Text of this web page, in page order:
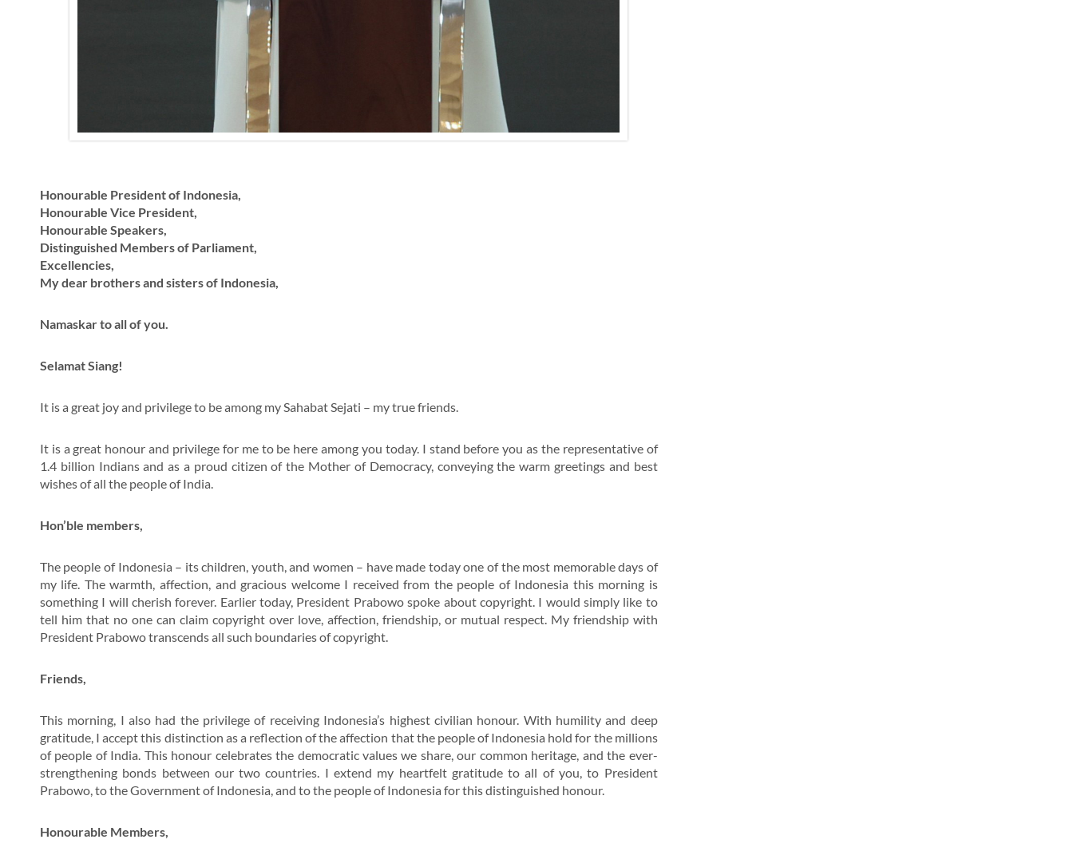
Honourable President of Indonesia,
Honourable Vice President,
Honourable Speakers,
Distinguished Members of Parliament,
Excellencies,
My dear brothers and sisters of Indonesia,
Namaskar to all of you.
Selamat Siang!
It is a great joy and privilege to be among my Sahabat Sejati – my true friends.
It is a great honour and privilege for me to be here among you today. I stand before you as the representative of
1.4 billion Indians and as a proud citizen of the Mother of Democracy, conveying the warm greetings and best
wishes of all the people of India.
Hon’ble members,
The people of Indonesia – its children, youth, and women – have made today one of the most memorable days of
my life. The warmth, affection, and gracious welcome I received from the people of Indonesia this morning is
something I will cherish forever. Earlier today, President Prabowo spoke about copyright. I would simply like to
tell him that no one can claim copyright over love, affection, friendship, or mutual respect. My friendship with
President Prabowo transcends all such boundaries of copyright.
Friends,
This morning, I also had the privilege of receiving Indonesia’s highest civilian honour. With humility and deep
gratitude, I accept this distinction as a reflection of the affection that the people of Indonesia hold for the millions
of people of India. This honour celebrates the democratic values we share, our common heritage, and the ever-
strengthening bonds between our two countries. I extend my heartfelt gratitude to all of you, to President
Prabowo, to the Government of Indonesia, and to the people of Indonesia for this distinguished honour.
Honourable Members,